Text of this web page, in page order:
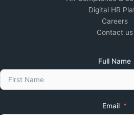
Digital HR
Careers
Contact us
Full Name
Email